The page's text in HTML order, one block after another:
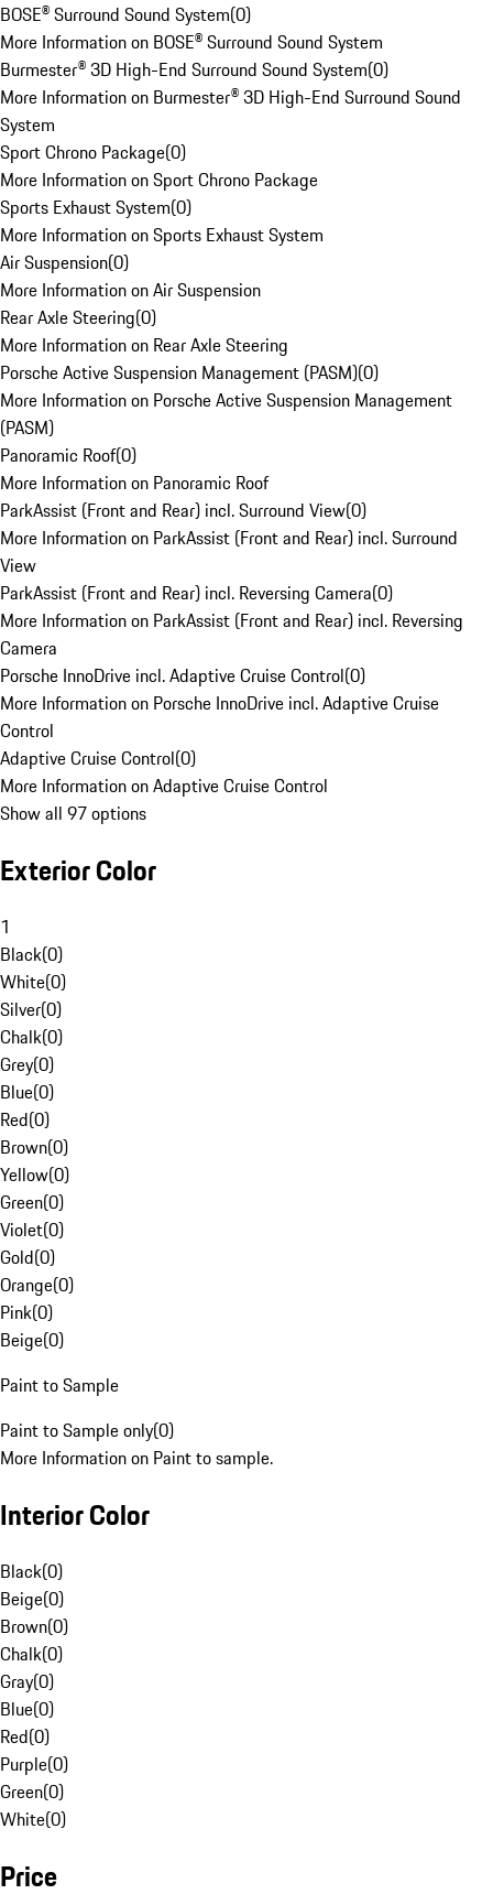
BOSE® Surround Sound System(0)
More Information on BOSE® Surround Sound System
Burmester® 3D High-End Surround Sound System(0)
More Information on Burmester® 3D High-End Surround Sound
System
Sport Chrono Package(0)
More Information on Sport Chrono Package
Sports Exhaust System(0)
More Information on Sports Exhaust System
Air Suspension(0)
More Information on Air Suspension
Rear Axle Steering(0)
More Information on Rear Axle Steering
Porsche Active Suspension Management (PASM)(0)
More Information on Porsche Active Suspension Management
(PASM)
Panoramic Roof(0)
More Information on Panoramic Roof
ParkAssist (Front and Rear) incl. Surround View(0)
More Information on ParkAssist (Front and Rear) incl. Surround
View
ParkAssist (Front and Rear) incl. Reversing Camera(0)
More Information on ParkAssist (Front and Rear) incl. Reversing
Camera
Porsche InnoDrive incl. Adaptive Cruise Control(0)
More Information on Porsche InnoDrive incl. Adaptive Cruise
Control
Adaptive Cruise Control(0)
More Information on Adaptive Cruise Control
Show all 97 options
Exterior Color
1
Black(0)
White(0)
Silver(0)
Chalk(0)
Grey(0)
Blue(0)
Red(0)
Brown(0)
Yellow(0)
Green(0)
Violet(0)
Gold(0)
Orange(0)
Pink(0)
Beige(0)
Paint to Sample
Paint to Sample only(0)
More Information on Paint to sample.
Interior Color
Black(0)
Beige(0)
Brown(0)
Chalk(0)
Gray(0)
Blue(0)
Red(0)
Purple(0)
Green(0)
White(0)
Price